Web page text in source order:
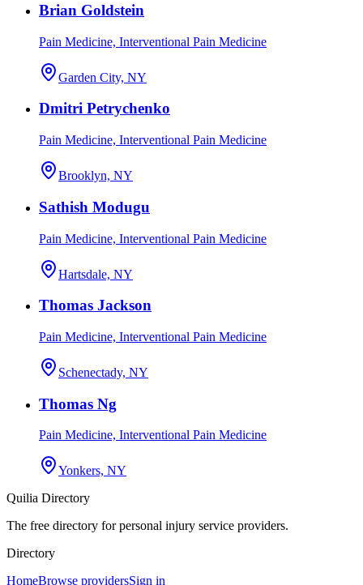
Brian Goldstein
Pain Medicine, Interventional Pain Medicine
Garden City, NY
Dmitri Petrychenko
Pain Medicine, Interventional Pain Medicine
Brooklyn, NY
Sathish Modugu
Pain Medicine, Interventional Pain Medicine
Hartsdale, NY
Thomas Jackson
Pain Medicine, Interventional Pain Medicine
Schenectady, NY
Thomas Ng
Pain Medicine, Interventional Pain Medicine
Yonkers, NY
Quilia Directory
The free directory for personal injury service providers.
Directory
HomeBrowse providersSign in